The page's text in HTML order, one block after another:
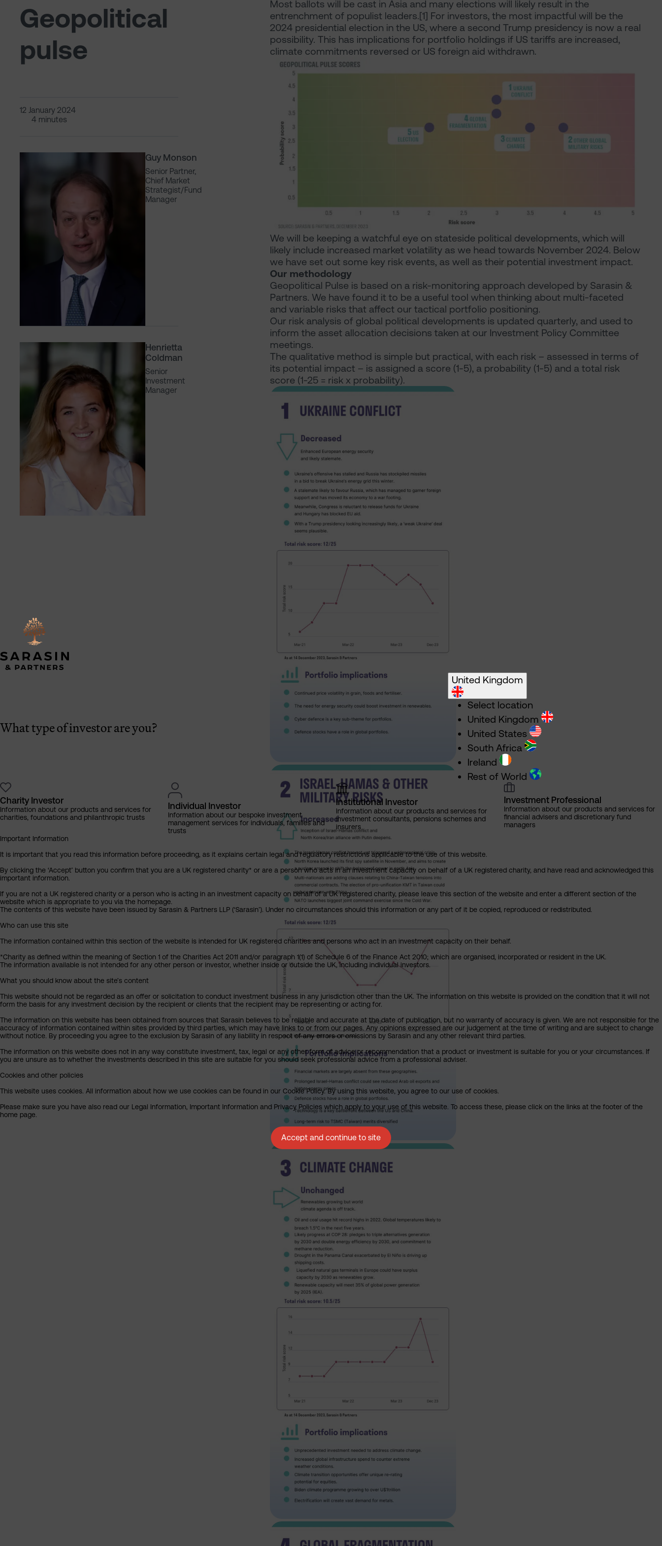
Geopolitical
pulse
12 January 2024
4 minutes
Guy Monson
Senior Partner,
Chief Market
Strategist/Fund
Manager
Henrietta
Coldman
Senior
Investment
Manager
Most ballots will be cast in Asia and many elections will likely result in the
entrenchment of populist leaders.[1] For investors, the most impactful will be the
2024 presidential election in the US, where a second Trump presidency is now a real
possibility. This has implications for portfolio holdings if US tariffs are increased,
climate commitments reversed or US foreign aid withdrawn.
We will be keeping a watchful eye on stateside political developments, which will
likely include increased market volatility as we head towards November 2024. Below
we have set out some key risk events, as well as their potential investment impact.
Our methodology
Geopolitical Pulse is based on a risk-monitoring approach developed by Sarasin &
Partners. We have found it to be a useful tool when thinking about multi-faceted
and variable risks that affect our tactical portfolio positioning.
Our risk analysis of global political developments is updated quarterly, and used to
inform the asset allocation decisions taken at our Investment Policy Committee
meetings.
The qualitative method is simple but practical, with each risk – assessed in terms of
its potential impact – is assigned a score (1-5), a probability (1-5) and a total risk
score (1-25 = risk x probability).
What type of investor are you?
United Kingdom
Select location
United Kingdom
United States
South Africa
Ireland
Rest of World
Charity Investor
Information about our products and services for
charities, foundations and philanthropic trusts
Individual Investor
Information about our bespoke investment
management services for individuals, families and
trusts
Institutional Investor
Information about our products and services for
investment consultants, pensions schemes and
insurers
Investment Professional
Information about our products and services for
financial advisers and discretionary fund
managers
Important Information
It is important that you read this information before proceeding, as it explains certain legal and regulatory restrictions applicable to the use of this website.
By clicking the ‘Accept’ button you confirm that you are a UK registered charity* or are a person who acts in an investment capacity on behalf of a UK registered charity, and have read and acknowledged this
important information.
If you are not a UK registered charity or a person who is acting in an investment capacity on behalf of a UK registered charity, please leave this section of the website and enter a different section of the
website which is appropriate to you via the homepage.
The contents of this website have been issued by Sarasin & Partners LLP (‘Sarasin’). Under no circumstances should this information or any part of it be copied, reproduced or redistributed.
Who can use this site
The information contained within this section of the website is intended for UK registered charities and persons who act in an investment capacity on their behalf.
*Charity as defined within the meaning of Section 1 of the Charities Act 2011 and/or paragraph 1(1) of Schedule 6 of the Finance Act 2010; which are organised, incorporated or resident in the UK.
The information available is not intended for any other person or investor, whether inside or outside the UK, including individual investors.
What you should know about the site’s content
This website should not be regarded as an offer or solicitation to conduct investment business in any jurisdiction other than the UK. The information on this website is provided on the condition that it will not
form the basis for any investment decision by the recipient or clients that the recipient may be representing or acting for.
The information on this website has been obtained from sources that Sarasin believes to be reliable and accurate at the date of publication, but no warranty of accuracy is given. We are not responsible for the
accuracy of information contained within sites provided by third parties, which may have links to or from our pages. Any opinions expressed are our judgement at the time of writing and are subject to change
without notice. By proceeding you agree to the exclusion by Sarasin of any liability in respect of any errors or omissions by Sarasin and any other relevant third parties.
The information on this website does not in any way constitute investment, tax, legal or any other form of advice or recommendation that a product or investment is suitable for you or your circumstances. If
you are unsure as to whether the investments described in this site are suitable for you should seek professional advice from a professional adviser.
Cookies and other policies
This website uses cookies. All information about how we use cookies can be found in our Cookie Policy. By using this website, you agree to our use of cookies.
Please make sure you have also read our Legal Information, Important Information and Privacy Policies which apply to your use of this website. To access these, please click on the links at the footer of the
home page.
Accept and continue to site